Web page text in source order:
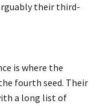
their third-
is where the
fourth seed. Their
a long list of